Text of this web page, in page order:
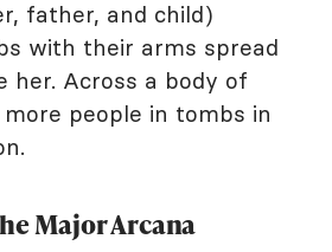
father, and child)
with their arms spread
her. Across a body of
people in tombs in
Major Arcana